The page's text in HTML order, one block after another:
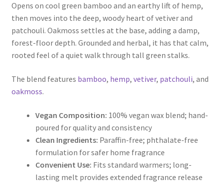
$5.00
through
$9.50
Opens on cool green bamboo and an earthy lift of hemp,
then moves into the deep, woody heart of vetiver and
patchouli. Oakmoss settles at the base, adding a damp,
forest-floor depth. Grounded and herbal, it has that calm,
rooted feel of a quiet walk through tall green stalks.
The blend features bamboo, hemp, vetiver, patchouli, and
oakmoss.
Vegan Composition: 100% vegan wax blend; hand-
poured for quality and consistency
Clean Ingredients: Paraffin-free; phthalate-free
formulation for safer home fragrance
Convenient Use: Fits standard warmers; long-
lasting melt provides extended fragrance release